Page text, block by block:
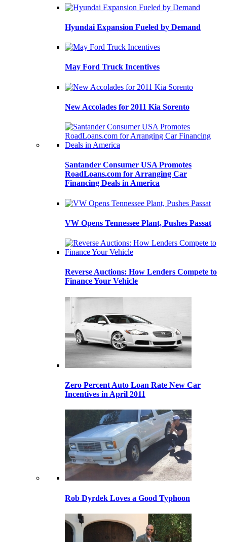
Hyundai Expansion Fueled by Demand
May Ford Truck Incentives
New Accolades for 2011 Kia Sorento
Santander Consumer USA Promotes
RoadLoans.com for Arranging Car
Financing Deals in America
VW Opens Tennessee Plant, Pushes Passat
Reverse Auctions: How Lenders Compete to
Finance Your Vehicle
Zero Percent Auto Loan Rate New Car
Incentives in April 2011
Rob Dyrdek Loves a Good Typhoon